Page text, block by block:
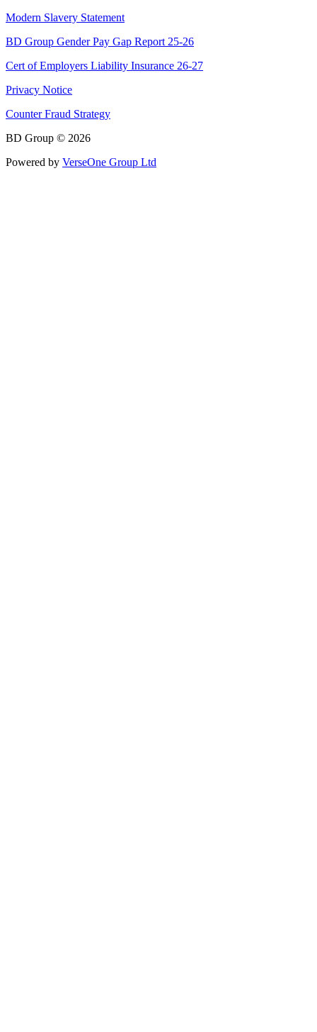
Modern Slavery Statement
BD Group Gender Pay Gap Report 25-26
Cert of Employers Liability Insurance 26-27
Privacy Notice
Counter Fraud Strategy
BD Group © 2026
Powered by VerseOne Group Ltd